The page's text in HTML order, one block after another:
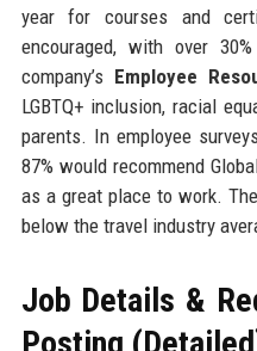
year for courses and
encouraged, with over
company’s Employee
LGBTQ+ inclusion, racial
parents. In employee
87% would recommend
as a great place to work.
below the travel industry
Job Details &
Posting